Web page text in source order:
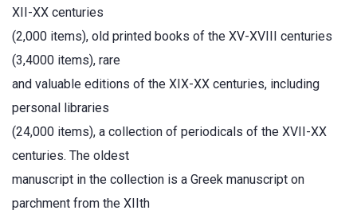
XII-XX centuries
(2,000 items), old printed books of the XV-XVIII centuries
(3,4000 items), rare
and valuable editions of the XIX-XX centuries, including
personal libraries
(24,000 items), a collection of periodicals of the XVII-XX
centuries. The oldest
manuscript in the collection is a Greek manuscript on
parchment from the ХІІth